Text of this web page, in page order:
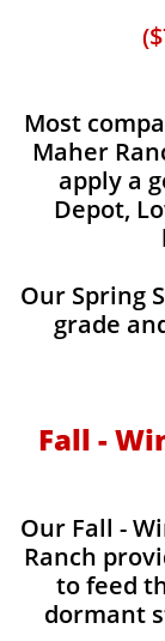
Most
Maher
apply a
Depot,
Our Spring
grade
Fall -
Our Fall -
Ranch
to feed
dormant